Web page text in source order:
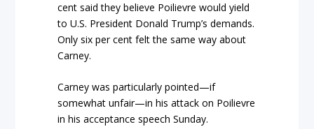
cent said they believe Poilievre would yield
to U.S. President Donald Trump’s demands.
Only six per cent felt the same way about
Carney.
Carney was particularly pointed—if
somewhat unfair—in his attack on Poilievre
in his acceptance speech Sunday.